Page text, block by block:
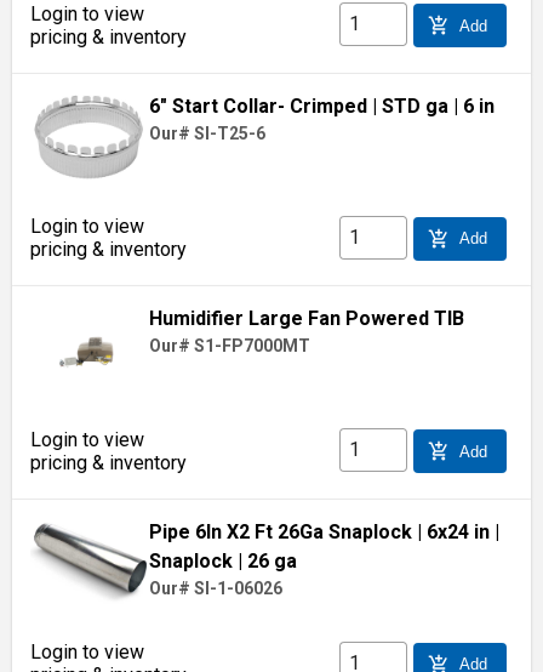
Login to view
pricing & inventory
add_shopping_cart Add
6" Start Collar- Crimped | STD ga| 6 in
Our# SI-T25-6
Login to view
pricing & inventory
add_shopping_cart Add
Humidifier Large Fan Powered TIB
Our# S1-FP7000MT
Login to view
pricing & inventory
add_shopping_cart Add
Pipe 6In X2 Ft 26Ga Snaplock | 6x24 in|
Snaplock| 26 ga
Our# SI-1-06026
Login to view
add_shopping_cart Add